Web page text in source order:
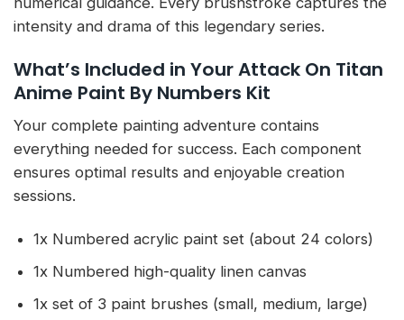
intensity and drama of this legendary series.
What’s Included in Your Attack On Titan
Anime Paint By Numbers Kit
Your complete painting adventure contains
everything needed for success. Each component
ensures optimal results and enjoyable creation
sessions.
1x Numbered acrylic paint set (about 24 colors)
1x Numbered high-quality linen canvas
1x set of 3 paint brushes (small, medium, large)